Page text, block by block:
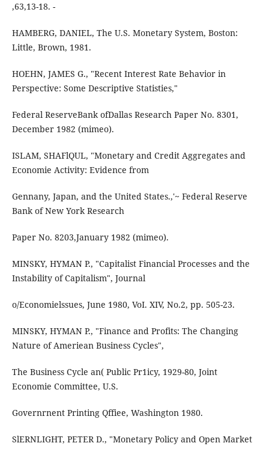
,63,13-18. -
HAMBERG, DANIEL, The U.S. Monetary System, Boston:
Little, Brown, 1981.
HOEHN, JAMES G., "Recent Interest Rate Behavior in
Perspective: Some Descriptive Statisties,"
Federal ReserveBank ofDallas Research Paper No. 8301,
December 1982 (mimeo).
ISLAM, SHAFlQUL, "Monetary and Credit Aggregates and
Economie Activity: Evidence from
Gennany, Japan, and the United States.,'~ Federal Reserve
Bank of New York Research
Paper No. 8203,January 1982 (mimeo).
MINSKY, HYMAN P., "Capitalist Financial Processes and the
Instability of Capitalism", Journal
o/Economielssues, June 1980, VoI. XIV, No.2, pp. 505-23.
MINSKY, HYMAN P., "Finance and Profits: The Changing
Nature of Ameriean Business Cycles",
The Business Cycle an( Public Pr1icy, 1929-80, Joint
Economie Committee, U.S.
Governrnent Printing Qffiee, Washington 1980.
SlERNLIGHT, PETER D., "Monetary Policy and Open Market